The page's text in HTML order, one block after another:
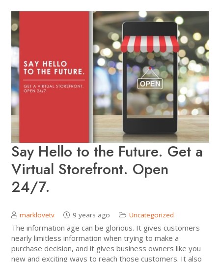
Say Hello to the Future. Get a
Virtual Storefront. Open
24/7.
marklovetv 9 years ago Uncategorized
The information age can be glorious. It gives customers
nearly limitless information when trying to make a
purchase decision, and it gives business owners like you
new and exciting ways to reach those customers. It also